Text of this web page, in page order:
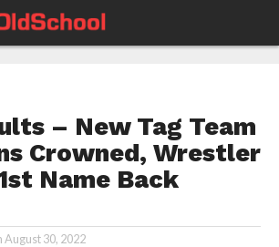
– New Tag Team
Crowned, Wrestler
Name Back
August 30, 2022